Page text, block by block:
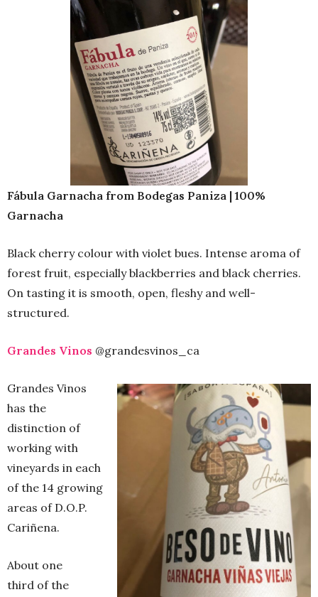
Fábula Garnacha from Bodegas Paniza | 100%
Garnacha
Black cherry colour with violet bues. Intense aroma of
forest fruit, especially blackberries and black cherries.
On tasting it is smooth, open, fleshy and well-
structured.
Grandes Vinos @grandesvinos_ca
Grandes Vinos
has the
distinction of
working with
vineyards in each
of the 14 growing
areas of D.O.P.
Cariñena.
About one
third of the